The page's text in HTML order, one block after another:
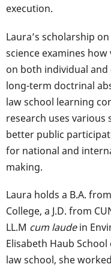
execution.
Laura’s scholarship
science examines
on both individual
long-term doctrinal
law school learning
research uses various
better public
for national and
making.
Laura holds a B.A.
College, a J.D. from
LL.M cum laudein
Elisabeth Haub
law school, she